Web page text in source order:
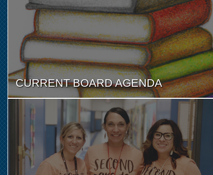
CURRENT BOARD AGENDA